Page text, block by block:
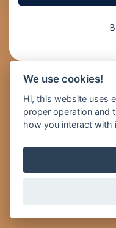
©
We use cookies!
Hi, this website uses
proper operation and
how you interact with